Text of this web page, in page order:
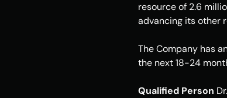
resource of 2.6
advancing its other
The Company has
the next 18-24
Qualified Person Dr.